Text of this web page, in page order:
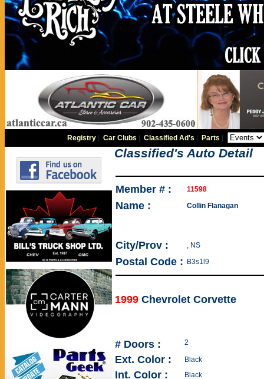
Registry |Car Clubs |Classified Ad's Parts
Classified's Auto Detail
Member # : 11598
Name : Collin Flanagan
City/Prov : , NS
Postal Code : B3s1l9
1999 Chevrolet Corvette
# Doors : 2
Ext. Color : Black
Int. Color : Black